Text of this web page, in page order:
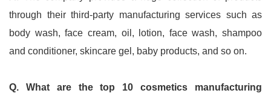
through their third-party manufacturing services such as
body wash, face cream, oil, lotion, face wash, shampoo
and conditioner, skincare gel, baby products, and so on.
Q. What are the top 10 cosmetics manufacturing